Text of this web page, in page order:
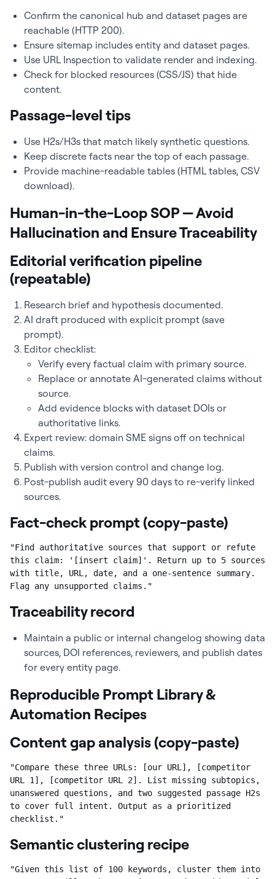
Confirm the canonical hub and dataset pages are
reachable (HTTP 200).
Ensure sitemap includes entity and dataset pages.
Use URL Inspection to validate render and indexing.
Check for blocked resources (CSS/JS) that hide
content.
Passage-level tips
Use H2s/H3s that match likely synthetic questions.
Keep discrete facts near the top of each passage.
Provide machine-readable tables (HTML tables, CSV
download).
Human-in-the-Loop SOP — Avoid
Hallucination and Ensure Traceability
Editorial verification pipeline
(repeatable)
Research brief and hypothesis documented.
AI draft produced with explicit prompt (save
prompt).
Editor checklist:
Verify every factual claim with primary source.
Replace or annotate AI-generated claims without
source.
Add evidence blocks with dataset DOIs or
authoritative links.
Expert review: domain SME signs off on technical
claims.
Publish with version control and change log.
Post-publish audit every 90 days to re-verify linked
sources.
Fact-check prompt (copy-paste)
"Find authoritative sources that support or refute
this claim: '[insert claim]'. Return up to 5 sources
with title, URL, date, and a one-sentence summary.
Flag any unsupported claims."
Traceability record
Maintain a public or internal changelog showing data
sources, DOI references, reviewers, and publish dates
for every entity page.
Reproducible Prompt Library &
Automation Recipes
Content gap analysis (copy-paste)
"Compare these three URLs: [our URL], [competitor
URL 1], [competitor URL 2]. List missing subtopics,
unanswered questions, and two suggested passage H2s
to cover full intent. Output as a prioritized
checklist."
Semantic clustering recipe
"Given this list of 100 keywords, cluster them into